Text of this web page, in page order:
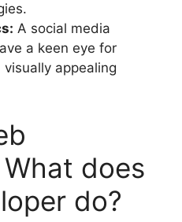
A social media
a keen eye for
appealing
does
do?